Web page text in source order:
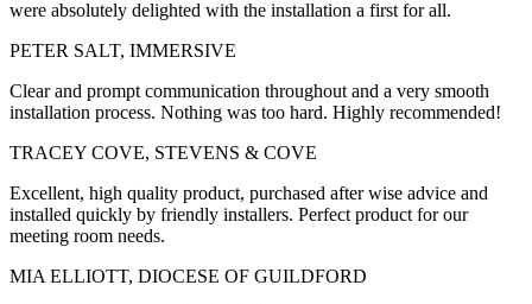
were absolutely delighted with the installation a first for all.
PETER SALT, IMMERSIVE
Clear and prompt communication throughout and a very smooth
installation process. Nothing was too hard. Highly recommended!
TRACEY COVE, STEVENS & COVE
Excellent, high quality product, purchased after wise advice and
installed quickly by friendly installers. Perfect product for our
meeting room needs.
MIA ELLIOTT, DIOCESE OF GUILDFORD